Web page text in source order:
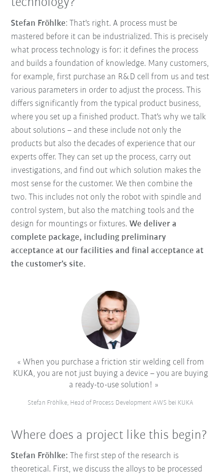
technology?
Stefan Fröhlke: That's right. A process must be
mastered before it can be industrialized. This is precisely
what process technology is for: it defines the process
and builds a foundation of knowledge. Many customers,
for example, first purchase an R&D cell from us and test
various parameters in order to adjust the process. This
differs significantly from the typical product business,
where you set up a finished product. That's why we talk
about solutions – and these include not only the
products but also the decades of experience that our
experts offer. They can set up the process, carry out
investigations, and find out which solution makes the
most sense for the customer. We then combine the
two. This includes not only the robot with spindle and
control system, but also the matching tools and the
design for mountings or fixtures.We deliver a
complete package, including preliminary
acceptance at our facilities and final acceptance at
the customer's site.
When you purchase a friction stir welding cell from
KUKA, you are not just buying a device – you are buying
a ready-to-use solution!
Stefan Fröhlke, Head of Process Development AWS bei KUKA
Where does a project like this begin?
Stefan Fröhlke: The first step of the research is
theoretical. First, we discuss the alloys to be processed